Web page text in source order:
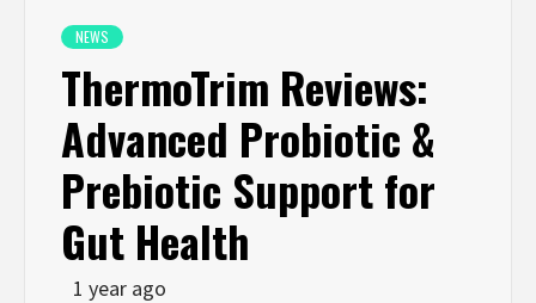
NEWS
ThermoTrim Reviews:
Advanced Probiotic &
Prebiotic Support for
Gut Health
1 year ago